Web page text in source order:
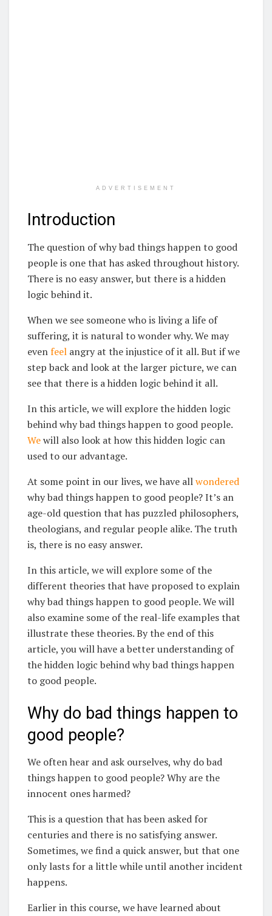
ADVERTISEMENT
Introduction
The question of why bad things happen to good
people is one that has asked throughout history.
There is no easy answer, but there is a hidden
logic behind it.
When we see someone who is living a life of
suffering, it is natural to wonder why. We may
evenfeel angry at the injustice of it all. But if we
step back and look at the larger picture, we can
see that there is a hidden logic behind it all.
In this article, we will explore the hidden logic
behind why bad things happen to good people.
Wewill also look at how this hidden logic can
used to our advantage.
At some point in our lives, we have allwondered
why bad things happen to good people? It’s an
age-old question that has puzzled philosophers,
theologians, and regular people alike. The truth
is, there is no easy answer.
In this article, we will explore some of the
different theories that have proposed to explain
why bad things happen to good people. We will
also examine some of the real-life examples that
illustrate these theories. By the end of this
article, you will have a better understanding of
the hidden logic behind why bad things happen
to good people.
Why do bad things happen to
good people?
We often hear and ask ourselves, why do bad
things happen to good people? Why are the
innocent ones harmed?
This is a question that has been asked for
centuries and there is no satisfying answer.
Sometimes, we find a quick answer, but that one
only lasts for a little while until another incident
happens.
Earlier in this course, we have learned about